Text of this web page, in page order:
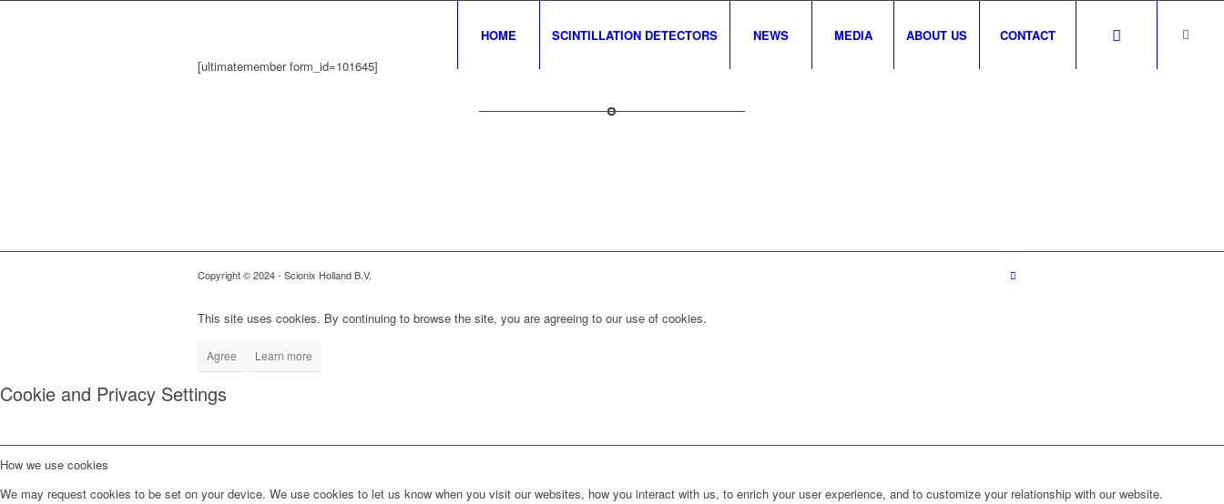
HOME SCINTILLATION DETECTORS NEWS MEDIA ABOUT US
CONTACT
[ultimatemember form_id=101645]
Copyright © 2024- Scionix Holland B.V.
This site uses cookies. By continuing to browse the site, you are agreeing to our use of cookies.
Agree Learn more
Cookie and Privacy Settings
How we use cookies
We may request cookies to be set on your device. We use cookies to let us know when you visit our websites, how you interact with us, to enrich your user experience, and to customize your relationship with our website.